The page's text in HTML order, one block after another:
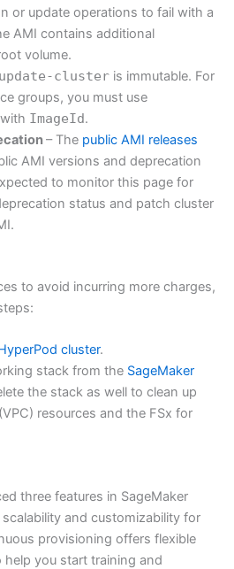
or update operations to fail with a
AMI contains additional
volume.
update-cluster is immutable. For
groups, you must use
with ImageId.
– The public AMI releases
AMI versions and deprecation
to monitor this page for
status and patch cluster
to avoid incurring more charges,
cluster.
stack from the SageMaker
the stack as well to clean up
resources and the FSx for
three features in SageMaker
and customizability for
provisioning offers flexible
you start training and